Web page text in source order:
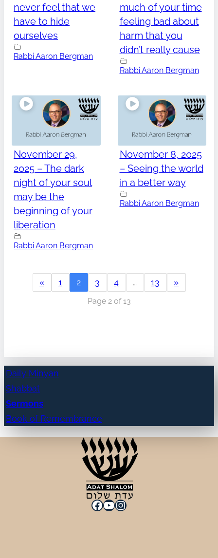
never feel that we
have to hide
ourselves
Rabbi Aaron Bergman
much of your time
feeling bad about
harm that you
didn’t really cause
Rabbi Aaron Bergman
November 29,
2025 – The dark
night of your soul
may be the
beginning of your
liberation
Rabbi Aaron Bergman
November 8, 2025
– Seeing the world
in a better way
Rabbi Aaron Bergman
« 1 2 3 4 … 13 »
Page 2 of 13
Daily Minyan
Shabbat
Sermons
Book of Remembrance
Facebook
YouTube
Instagram